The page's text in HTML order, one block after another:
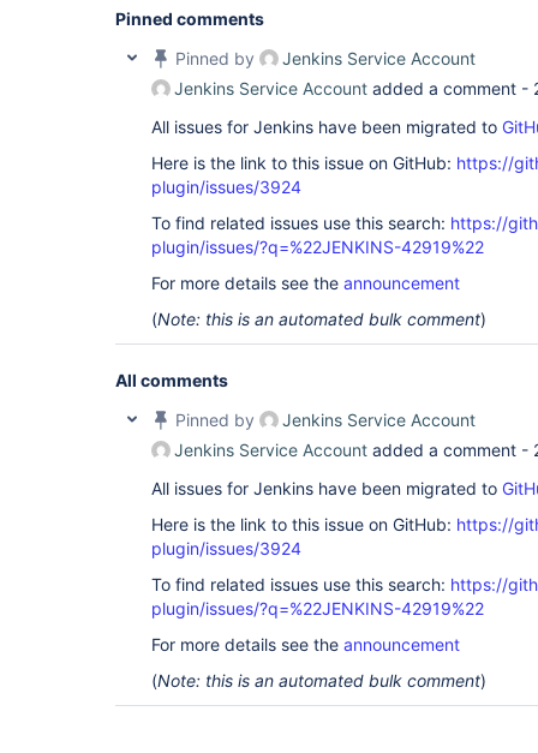
Pinned comments
Pinned by
Jenkins Service Account
Jenkins Service Account added a comment -
All issues for Jenkins have been migrated to
Here is the link to this issue on GitHub: https://
plugin/issues/3924
To find related issues use this search: https://
plugin/issues/?q=%22JENKINS-42919%22
For more details see the announcement
(Note: this is an automated bulk comment)
All comments
Pinned by
Jenkins Service Account
Jenkins Service Account added a comment -
All issues for Jenkins have been migrated to
Here is the link to this issue on GitHub: https://
plugin/issues/3924
To find related issues use this search: https://
plugin/issues/?q=%22JENKINS-42919%22
For more details see the announcement
(Note: this is an automated bulk comment)